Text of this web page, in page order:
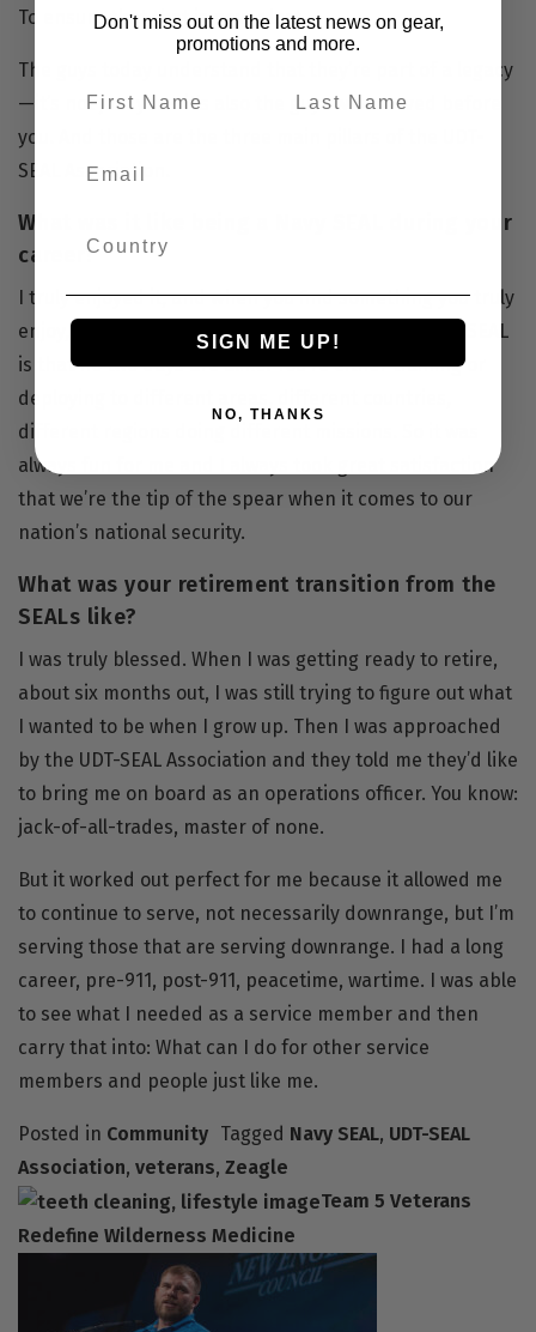
To ensure that that is never lost.
The guys today understand that they’re part of a legacy
—it’s not just you—it’s also the guys who served before
you. And those are the three main pillars of the UDT-
SEAL Association.
What was it like being a Navy SEAL during your
career?
I truly enjoyed it, and when you find something you truly
enjoy, it’s not work to you. The thing about being a SEAL
is that no two days are alike. You’re either training or
deploying to different areas, different countries,
different regions doing different missions. So it was
always fun for me and I always took great satisfaction
that we’re the tip of the spear when it comes to our
nation’s national security.
What was your retirement transition from the
SEALs like?
I was truly blessed. When I was getting ready to retire,
about six months out, I was still trying to figure out what
I wanted to be when I grow up. Then I was approached
by the UDT-SEAL Association and they told me they’d like
to bring me on board as an operations officer. You know:
jack-of-all-trades, master of none.
But it worked out perfect for me because it allowed me
to continue to serve, not necessarily downrange, but I’m
serving those that are serving downrange. I had a long
career, pre-911, post-911, peacetime, wartime. I was able
to see what I needed as a service member and then
carry that into: What can I do for other service
members and people just like me.
Posted in Community Tagged Navy SEAL, UDT-SEAL
Association, veterans, Zeagle
Team 5 Veterans
Redefine Wilderness Medicine
Don't miss out on the latest news on gear,
promotions and more.
SIGN ME UP!
NO, THANKS